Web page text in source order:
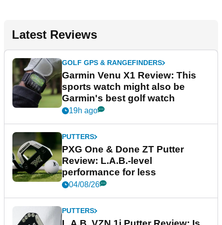
Latest Reviews
GOLF GPS & RANGEFINDERS
Garmin Venu X1 Review: This
sports watch might also be
Garmin's best golf watch
19h ago
PUTTERS
PXG One & Done ZT Putter
Review: L.A.B.-level
performance for less
04/08/26
PUTTERS